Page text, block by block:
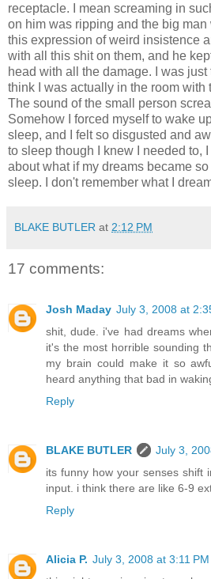
receptacle. I mean screaming in
on him was ripping and the big
this expression of weird insistence
with all this shit on them, and he
head with all the damage. I was
think I was actually in the room with
The sound of the small person
Somehow I forced myself to wake
sleep, and I felt so disgusted and
to sleep though I knew I needed to,
about what if my dreams became
sleep. I don't remember what I
BLAKE BUTLER at 2:12 PM
17 comments:
Josh Maday July 3, 2008 at
shit, dude. i've had dreams
it's the most horrible sounding
my brain could make it so
heard anything that bad in
Reply
BLAKE BUTLER
July 3,
its funny how your senses shift
input. i think there are like 6-9
Reply
Alicia P. July 3, 2008 at 3:11 PM